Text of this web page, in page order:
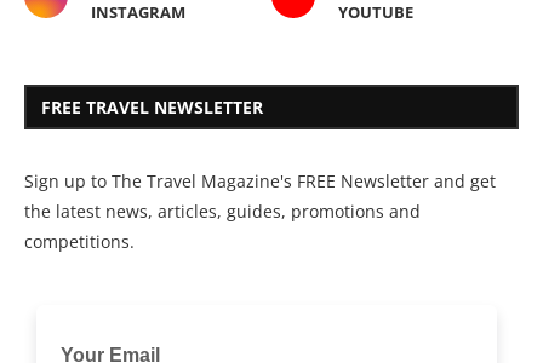
INSTAGRAM YOUTUBE
FREE TRAVEL NEWSLETTER
Sign up to The Travel Magazine's FREE Newsletter and get
the latest news, articles, guides, promotions and
competitions.